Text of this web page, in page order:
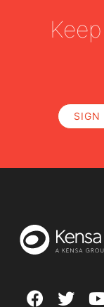
SIGN